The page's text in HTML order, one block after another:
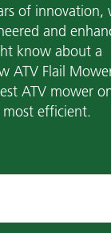
of innovation,
and
know about a
ATV Flail
ATV mower
efficient.